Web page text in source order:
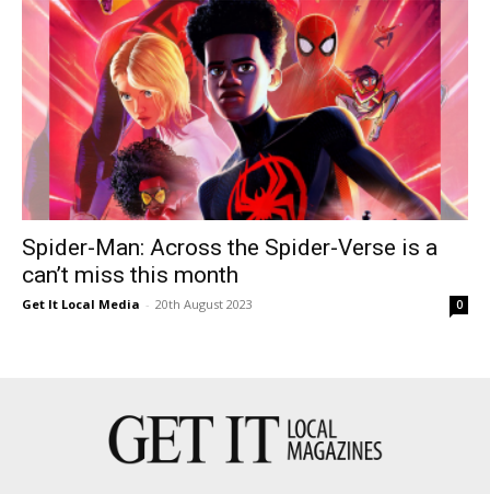
Spider-Man: Across the Spider-Verse is a
can’t miss this month
Get It Local Media - 20th August 2023 0